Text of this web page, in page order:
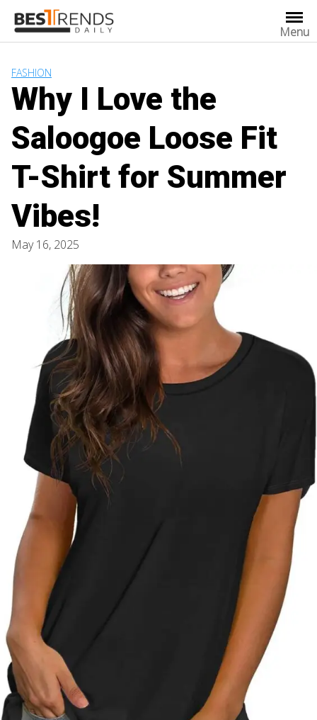
content
Menu
FASHION
Why I Love the
Saloogoe Loose Fit
T-Shirt for Summer
Vibes!
May 16, 2025